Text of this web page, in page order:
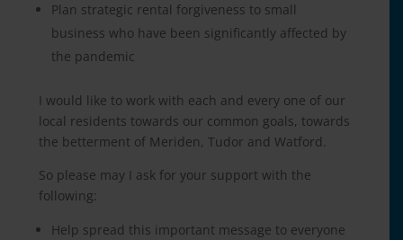
Plan strategic rental forgiveness to small
business who have been significantly affected by
the pandemic
I would like to work with each and every one of our
local residents towards our common goals, towards
the betterment of Meriden, Tudor and Watford.
So please may I ask for your support with the
following:
Help spread this important message to everyone